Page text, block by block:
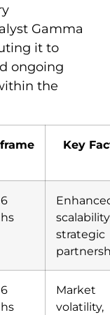
Gamma
it to
ongoing
the
Key
strategic
Market
volatility,